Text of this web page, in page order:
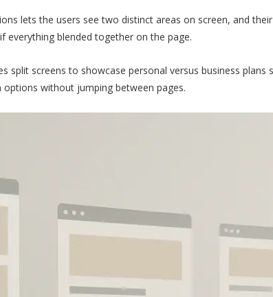
lets the users see two distinct areas on screen, and
everything blended together on the page.
split screens to showcase personal versus business plans
without jumping between pages.